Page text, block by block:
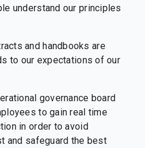
understand our principles
and handbooks are
to our expectations of our
governance board
to gain real time
in order to avoid
and safeguard the best